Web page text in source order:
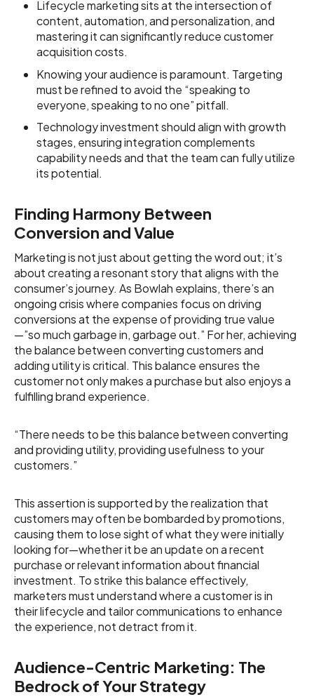
Lifecycle marketing sits at the intersection of
content, automation, and personalization, and
mastering it can significantly reduce customer
acquisition costs.
Knowing your audience is paramount. Targeting
must be refined to avoid the “speaking to
everyone, speaking to no one” pitfall.
Technology investment should align with growth
stages, ensuring integration complements
capability needs and that the team can fully utilize
its potential.
Finding Harmony Between
Conversion and Value
Marketing is not just about getting the word out; it’s
about creating a resonant story that aligns with the
consumer’s journey. As Bowlah explains, there’s an
ongoing crisis where companies focus on driving
conversions at the expense of providing true value
—”so much garbage in, garbage out.” For her, achieving
the balance between converting customers and
adding utility is critical. This balance ensures the
customer not only makes a purchase but also enjoys a
fulfilling brand experience.
“There needs to be this balance between converting
and providing utility, providing usefulness to your
customers.”
This assertion is supported by the realization that
customers may often be bombarded by promotions,
causing them to lose sight of what they were initially
looking for—whether it be an update on a recent
purchase or relevant information about financial
investment. To strike this balance effectively,
marketers must understand where a customer is in
their lifecycle and tailor communications to enhance
the experience, not detract from it.
Audience-Centric Marketing: The
Bedrock of Your Strategy